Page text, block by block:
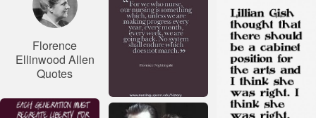
Florence
Ellinwood Allen
Quotes